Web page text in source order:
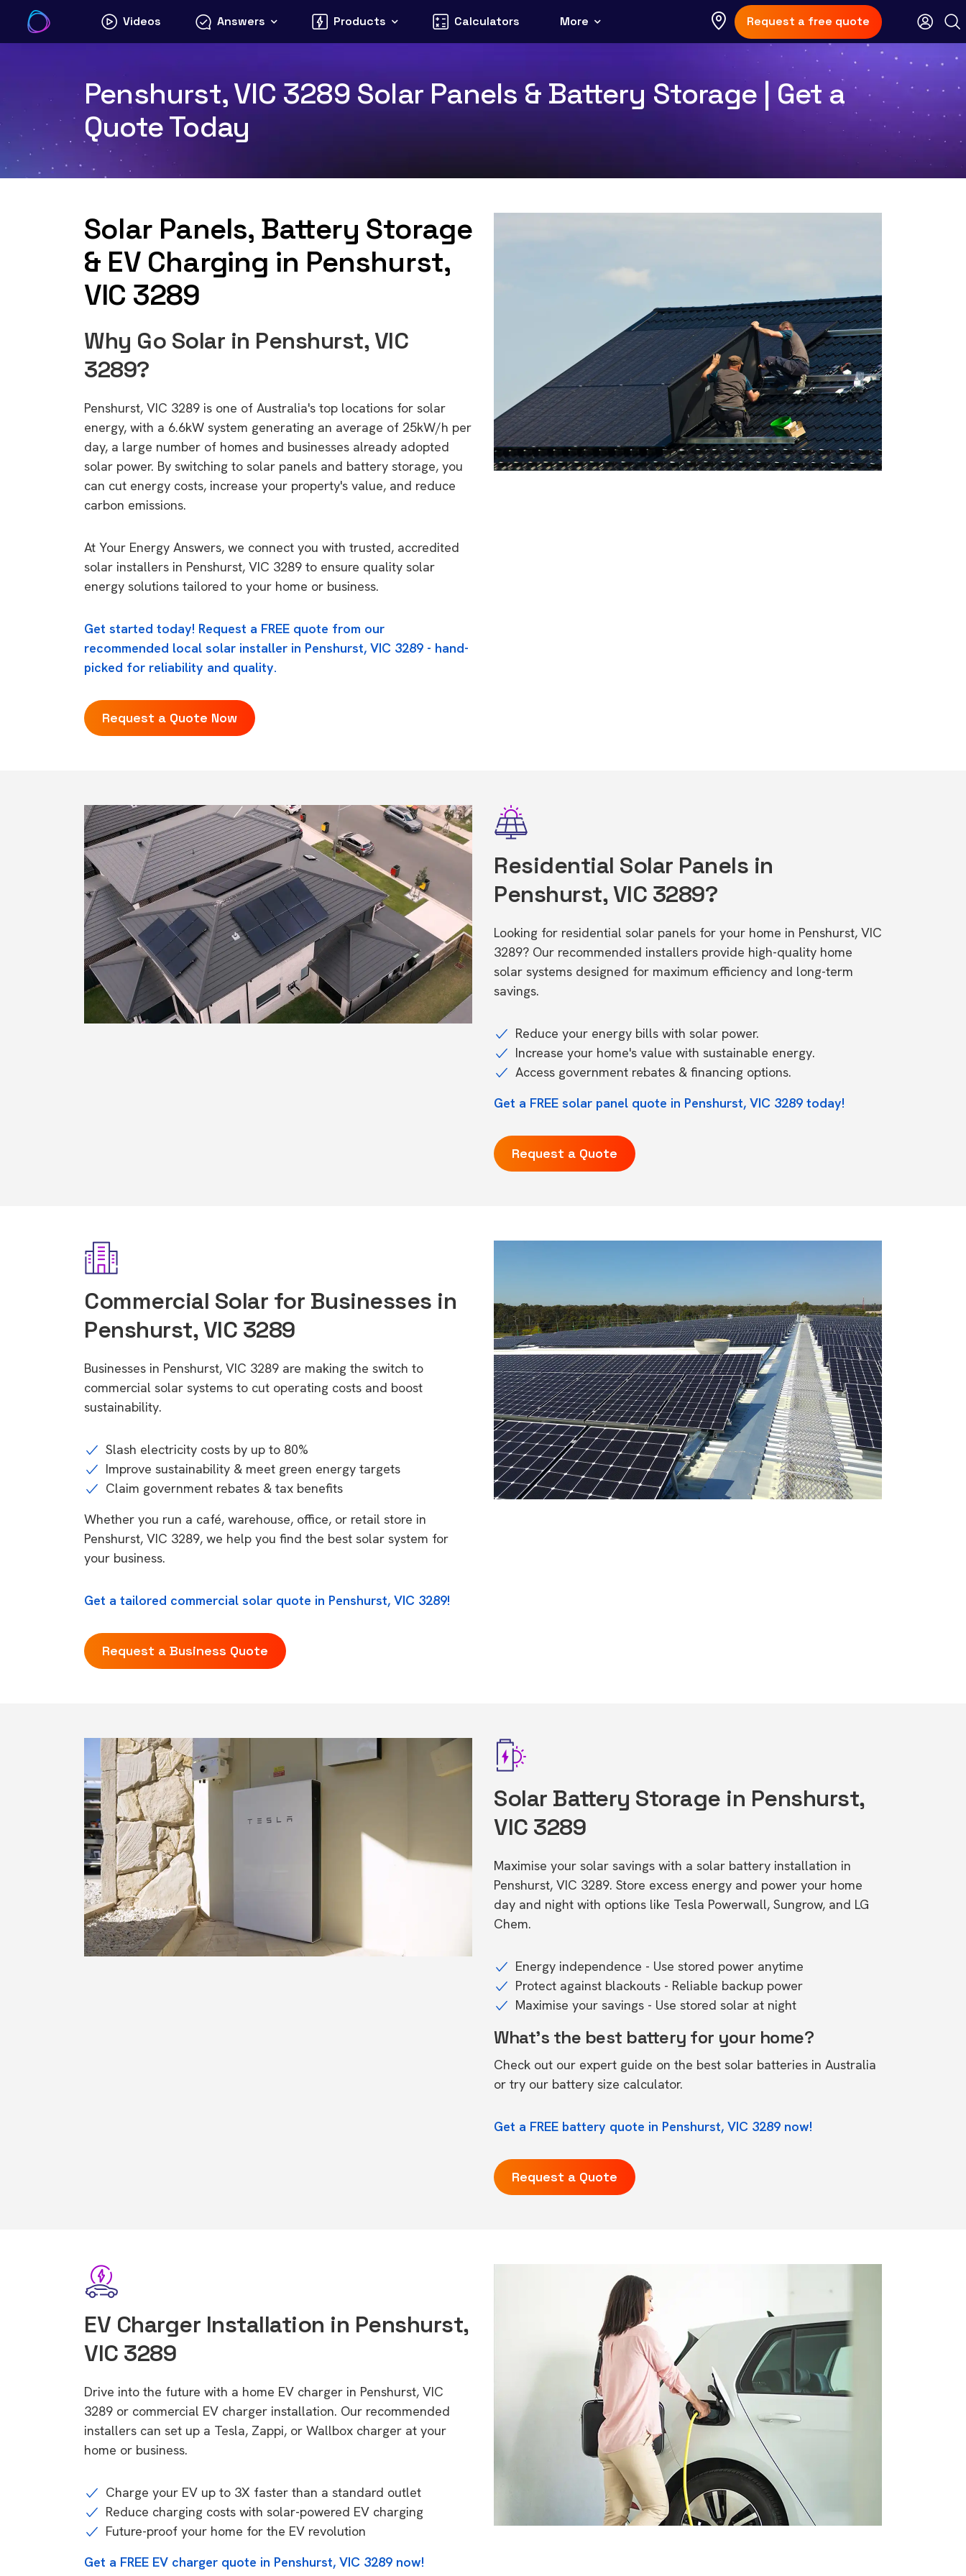
content
Videos Answers Products Calculators More Request a free quote
Penshurst, VIC 3289 Solar Panels & Battery Storage | Get a
Quote Today
Solar Panels, Battery Storage
& EV Charging in Penshurst,
VIC 3289
Why Go Solar in Penshurst, VIC
3289?
Penshurst, VIC 3289 is one of Australia's top locations for solar
energy, with a 6.6kW system generating an average of 25kW/h per
day, a large number of homes and businesses already adopted
solar power. By switching to solar panels and battery storage, you
can cut energy costs, increase your property's value, and reduce
carbon emissions.
At Your Energy Answers, we connect you with trusted, accredited
solar installers in Penshurst, VIC 3289 to ensure quality solar
energy solutions tailored to your home or business.
Get started today! Request a FREE quote from our
recommended local solar installer in Penshurst, VIC 3289 - hand-
picked for reliability and quality.
Request a Quote Now
Residential Solar Panels in
Penshurst, VIC 3289?
Looking for residential solar panels for your home in Penshurst, VIC
3289? Our recommended installers provide high-quality home
solar systems designed for maximum efficiency and long-term
savings.
Reduce your energy bills with solar power.
Increase your home's value with sustainable energy.
Access government rebates & financing options.
Get a FREE solar panel quote in Penshurst, VIC 3289 today!
Request a Quote
Commercial Solar for Businesses in
Penshurst, VIC 3289
Businesses in Penshurst, VIC 3289 are making the switch to
commercial solar systems to cut operating costs and boost
sustainability.
Slash electricity costs by up to 80%
Improve sustainability & meet green energy targets
Claim government rebates & tax benefits
Whether you run a café, warehouse, office, or retail store in
Penshurst, VIC 3289, we help you find the best solar system for
your business.
Get a tailored commercial solar quote in Penshurst, VIC 3289!
Request a Business Quote
Solar Battery Storage in Penshurst,
VIC 3289
Maximise your solar savings with a solar battery installation in
Penshurst, VIC 3289. Store excess energy and power your home
day and night with options like Tesla Powerwall, Sungrow, and LG
Chem.
Energy independence - Use stored power anytime
Protect against blackouts - Reliable backup power
Maximise your savings - Use stored solar at night
What's the best battery for your home?
Check out our expert guide on the best solar batteries in Australia
or try our battery size calculator.
Get a FREE battery quote in Penshurst, VIC 3289 now!
Request a Quote
EV Charger Installation in Penshurst,
VIC 3289
Drive into the future with a home EV charger in Penshurst, VIC
3289 or commercial EV charger installation. Our recommended
installers can set up a Tesla, Zappi, or Wallbox charger at your
home or business.
Charge your EV up to 3X faster than a standard outlet
Reduce charging costs with solar-powered EV charging
Future-proof your home for the EV revolution
Get a FREE EV charger quote in Penshurst, VIC 3289 now!